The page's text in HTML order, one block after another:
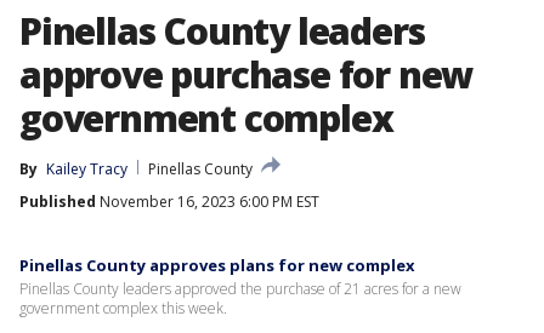
Pinellas County leaders
approve purchase for new
government complex
By Kailey Tracy
Pinellas County
Published November 16, 2023 6:00 PM EST
Pinellas County approves plans for new complex
Pinellas County leaders approved the purchase of 21 acres for a new
government complex this week.